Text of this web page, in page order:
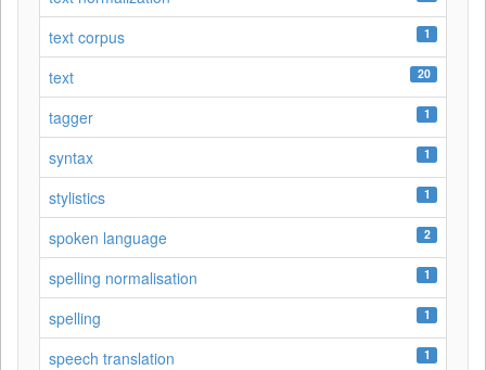
text corpus 1
text 20
tagger 1
syntax 1
stylistics 1
spoken language 2
spelling normalisation 1
spelling 1
speech translation 1